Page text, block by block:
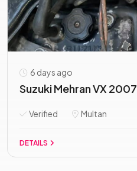
6 days ago
Suzuki Mehran VX 2007
Verified Multan
DETAILS